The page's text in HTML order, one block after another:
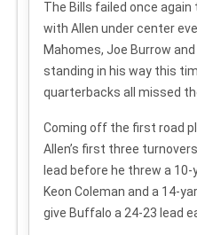
The Bills failed once
with Allen under center
Mahomes, Joe Burrow
standing in his way this
quarterbacks all missed
Coming off the first road
Allen’s first three
lead before he threw a
Keon Coleman and a 14-
give Buffalo a 24-23 lead